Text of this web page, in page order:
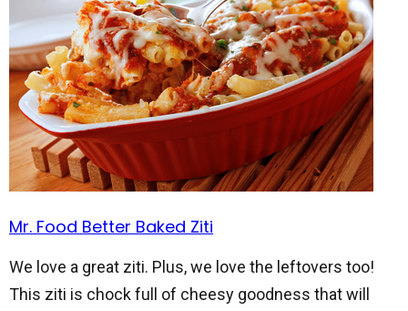
Mr. Food Better Baked Ziti
We love a great ziti. Plus, we love the leftovers too!
This ziti is chock full of cheesy goodness that will